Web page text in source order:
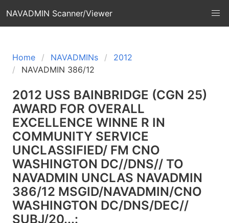
NAVADMIN Scanner/Viewer
Home NAVADMINs
2012
NAVADMIN 386/12
2012 USS BAINBRIDGE (CGN 25)
AWARD FOR OVERALL
EXCELLENCE WINNE R IN
COMMUNITY SERVICE
UNCLASSIFIED/ FM CNO
WASHINGTON DC//DNS// TO
NAVADMIN UNCLAS NAVADMIN
386/12 MSGID/NAVADMIN/CNO
WASHINGTON DC/DNS/DEC//
SUBJ/20...: